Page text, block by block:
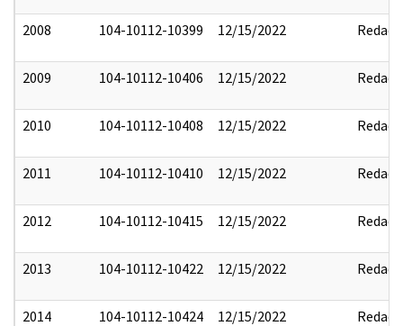
2008 104-10112-10399 12/15/2022 Redact
2009 104-10112-10406 12/15/2022 Redact
2010 104-10112-10408 12/15/2022 Redact
2011 104-10112-10410 12/15/2022 Redact
2012 104-10112-10415 12/15/2022 Redact
2013 104-10112-10422 12/15/2022 Redact
2014 104-10112-10424 12/15/2022 Redact